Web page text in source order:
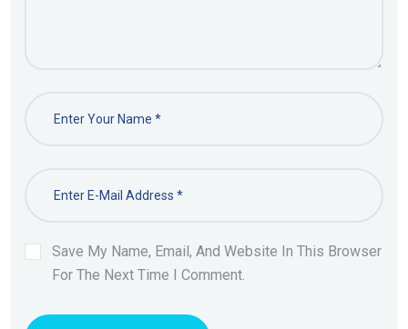
Save My Name, Email, And Website In This Browser
For The Next Time I Comment.